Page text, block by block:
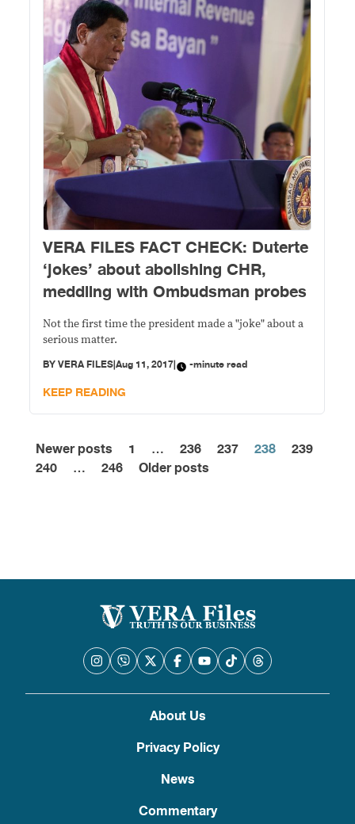
VERA FILES FACT CHECK: Duterte
‘jokes’ about abolishing CHR,
meddling with Ombudsman probes
Not the first time the president made a "joke" about a
serious matter.
BYVERA FILES|Aug 11, 2017| -minute read
KEEP READING
Posts
Newer posts 1 … 236 237 238
239
240
… 246 Older posts
About Us
Privacy Policy
News
Commentary